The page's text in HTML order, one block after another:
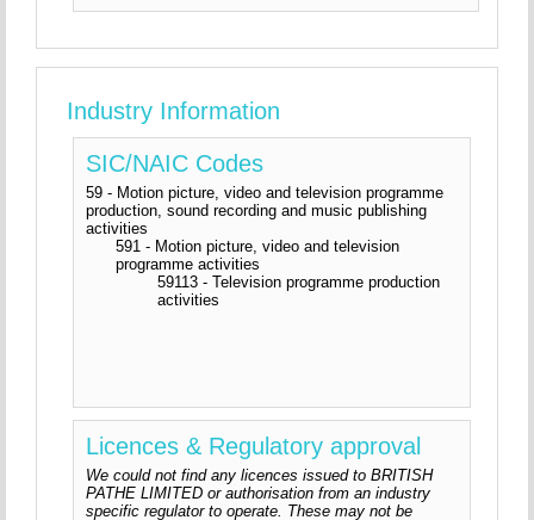
Industry Information
SIC/NAIC Codes
59 - Motion picture, video and television programme
production, sound recording and music publishing
activities
591 - Motion picture, video and television
programme activities
59113 - Television programme production
activities
Licences & Regulatory approval
We could not find any licences issued to BRITISH
PATHE LIMITED or authorisation from an industry
specific regulator to operate. These may not be